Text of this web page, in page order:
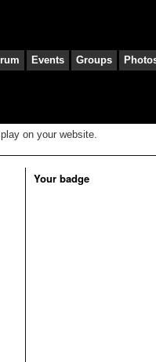
Events Groups
on your website.
Your badge